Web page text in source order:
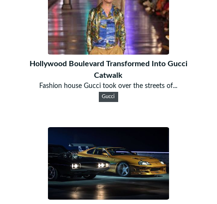
Hollywood Boulevard Transformed Into Gucci
Catwalk
Fashion house Gucci took over the streets of...
Gucci